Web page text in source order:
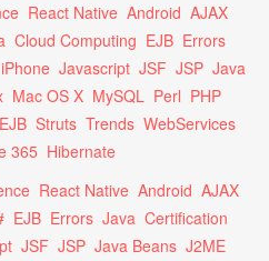
React Native Android AJAX
Cloud Computing EJB Errors
iPhone Javascript JSF JSP Java
Mac OS X MySQL Perl PHP
EJB Struts Trends WebServices
365 Hibernate
React Native Android AJAX
EJB Errors Java Certification
JSF JSP Java Beans J2ME